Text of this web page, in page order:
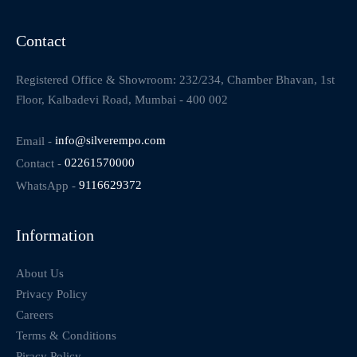
Contact
Registered Office & Showroom: 232/234, Chamber Bhavan, 1st
Floor, Kalbadevi Road, Mumbai - 400 002
Email - info@silverempo.com
Contact - 02261570000
WhatsApp - 9116629372
Information
About Us
Privacy Policy
Careers
Terms & Conditions